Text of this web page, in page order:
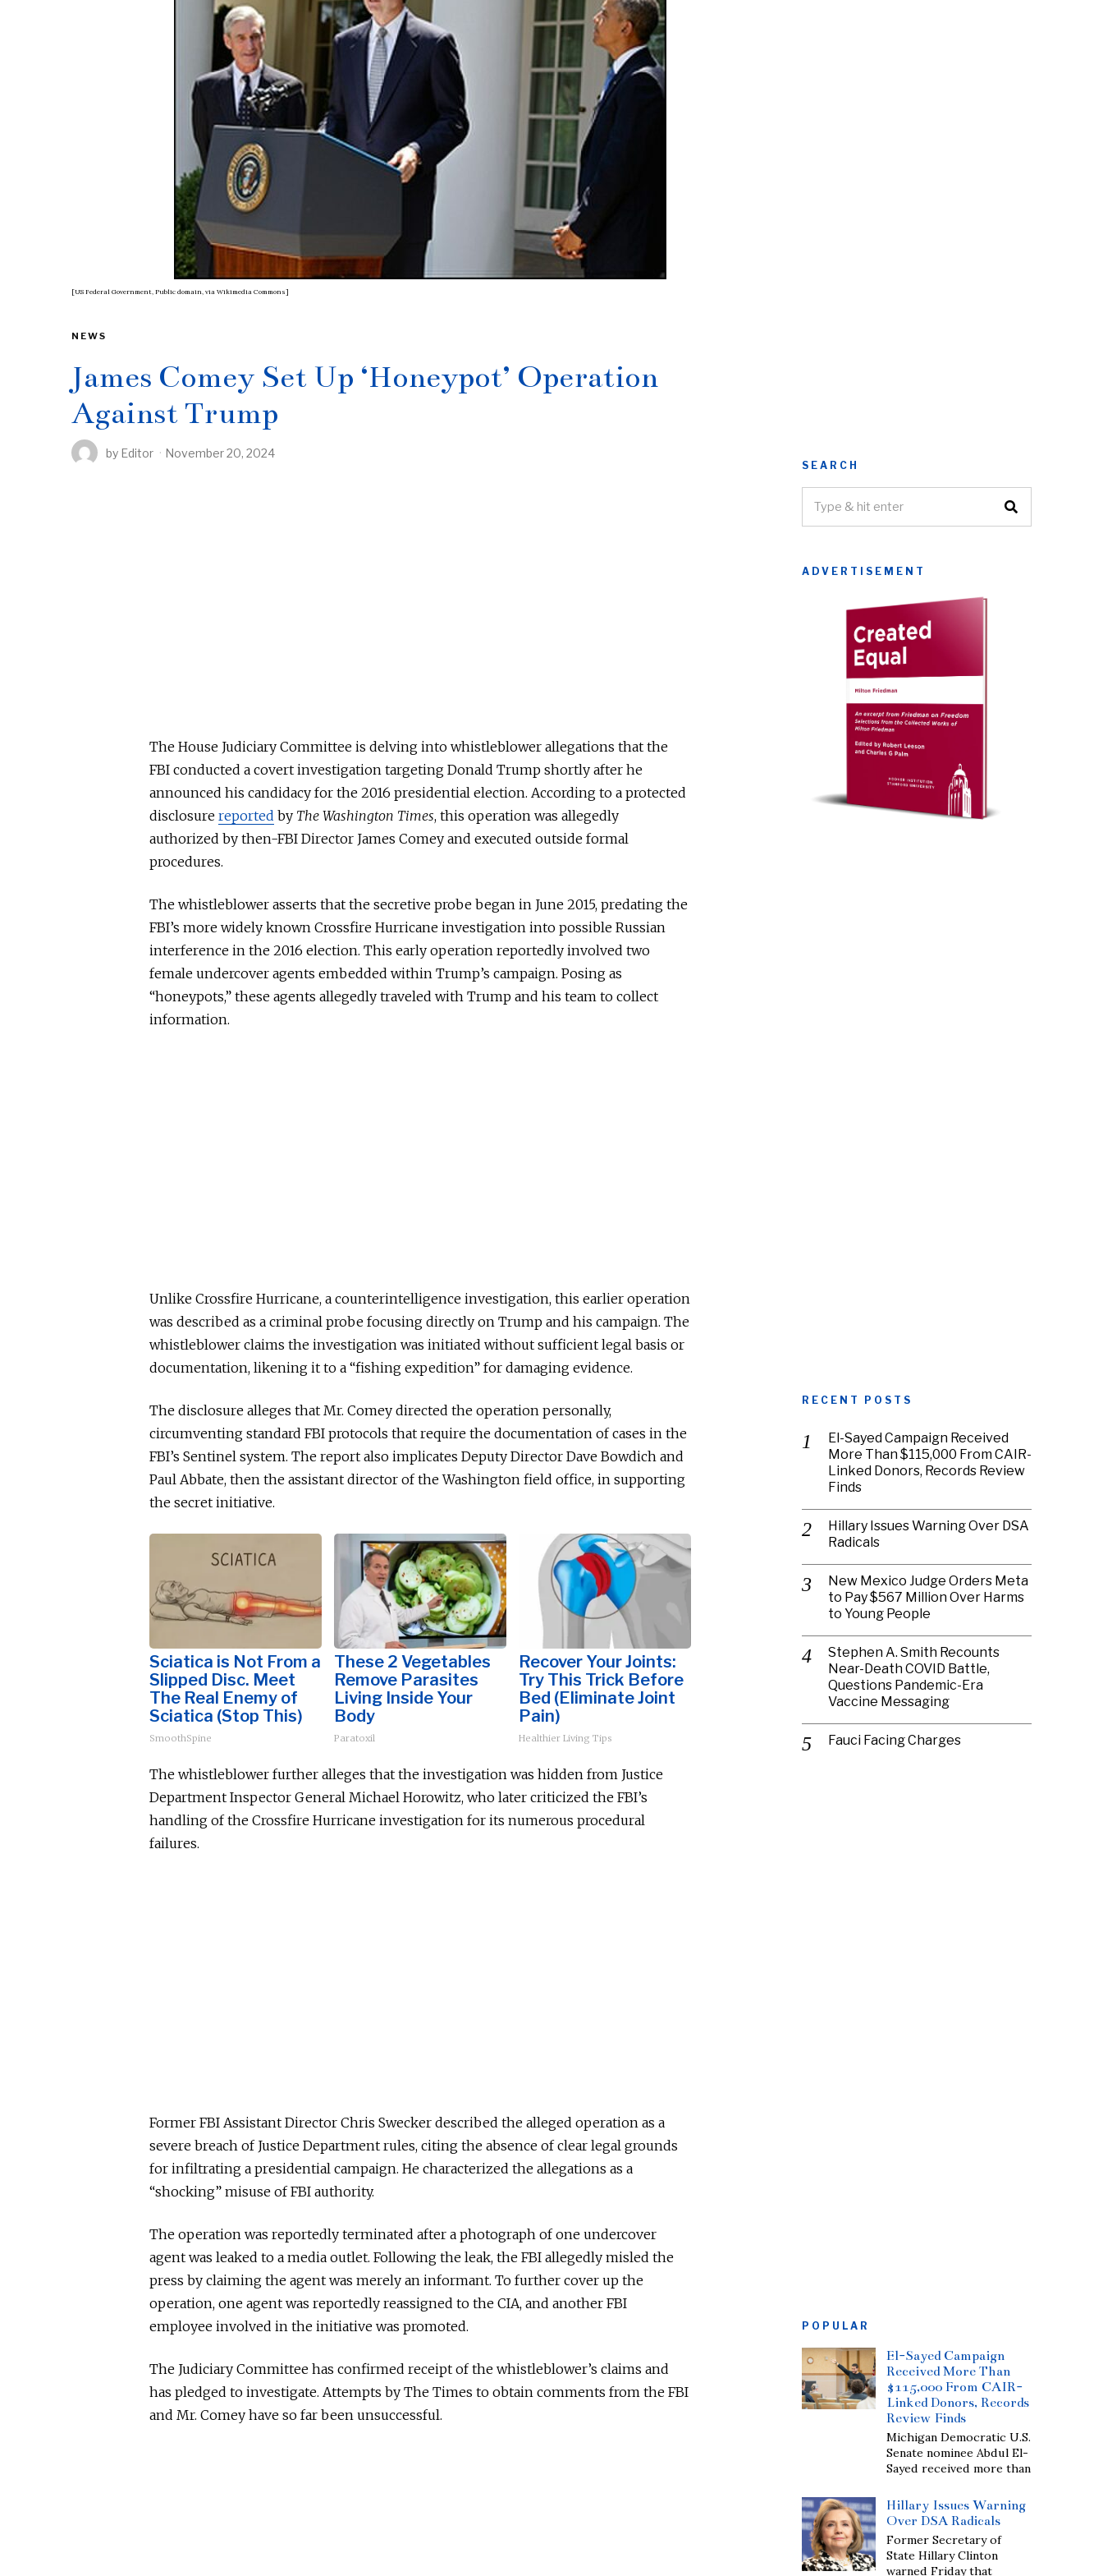
[US Federal Government, Public domain, via Wikimedia Commons]
NEWS
James Comey Set Up ‘Honeypot’ Operation
Against Trump
by Editor November 20, 2024
The House Judiciary Committee is delving into whistleblower allegations that the
FBI conducted a covert investigation targeting Donald Trump shortly after he
announced his candidacy for the 2016 presidential election. According to a protected
disclosure reported by The Washington Times, this operation was allegedly
authorized by then-FBI Director James Comey and executed outside formal
procedures.
The whistleblower asserts that the secretive probe began in June 2015, predating the
FBI’s more widely known Crossfire Hurricane investigation into possible Russian
interference in the 2016 election. This early operation reportedly involved two
female undercover agents embedded within Trump’s campaign. Posing as
“honeypots,” these agents allegedly traveled with Trump and his team to collect
information.
Unlike Crossfire Hurricane, a counterintelligence investigation, this earlier operation
was described as a criminal probe focusing directly on Trump and his campaign. The
whistleblower claims the investigation was initiated without sufficient legal basis or
documentation, likening it to a “fishing expedition” for damaging evidence.
The disclosure alleges that Mr. Comey directed the operation personally,
circumventing standard FBI protocols that require the documentation of cases in the
FBI’s Sentinel system. The report also implicates Deputy Director Dave Bowdich and
Paul Abbate, then the assistant director of the Washington field office, in supporting
the secret initiative.
Sciatica is Not From a
Slipped Disc. Meet
The Real Enemy of
Sciatica (Stop This)
SmoothSpine
These 2 Vegetables
Remove Parasites
Living Inside Your
Body
Paratoxil
Recover Your Joints:
Try This Trick Before
Bed (Eliminate Joint
Pain)
Healthier Living Tips
The whistleblower further alleges that the investigation was hidden from Justice
Department Inspector General Michael Horowitz, who later criticized the FBI’s
handling of the Crossfire Hurricane investigation for its numerous procedural
failures.
Former FBI Assistant Director Chris Swecker described the alleged operation as a
severe breach of Justice Department rules, citing the absence of clear legal grounds
for infiltrating a presidential campaign. He characterized the allegations as a
“shocking” misuse of FBI authority.
The operation was reportedly terminated after a photograph of one undercover
agent was leaked to a media outlet. Following the leak, the FBI allegedly misled the
press by claiming the agent was merely an informant. To further cover up the
operation, one agent was reportedly reassigned to the CIA, and another FBI
employee involved in the initiative was promoted.
The Judiciary Committee has confirmed receipt of the whistleblower’s claims and
has pledged to investigate. Attempts by The Times to obtain comments from the FBI
and Mr. Comey have so far been unsuccessful.
SEARCH
ADVERTISEMENT
RECENT POSTS
El-Sayed Campaign Received
More Than $115,000 From CAIR-
Linked Donors, Records Review
Finds
Hillary Issues Warning Over DSA
Radicals
New Mexico Judge Orders Meta
to Pay $567 Million Over Harms
to Young People
Stephen A. Smith Recounts
Near-Death COVID Battle,
Questions Pandemic-Era
Vaccine Messaging
Fauci Facing Charges
POPULAR
El-Sayed Campaign
Received More Than
$115,000 From CAIR-
Linked Donors, Records
Review Finds
Michigan Democratic U.S.
Senate nominee Abdul El-
Sayed received more than
Hillary Issues Warning
Over DSA Radicals
Former Secretary of
State Hillary Clinton
warned Friday that